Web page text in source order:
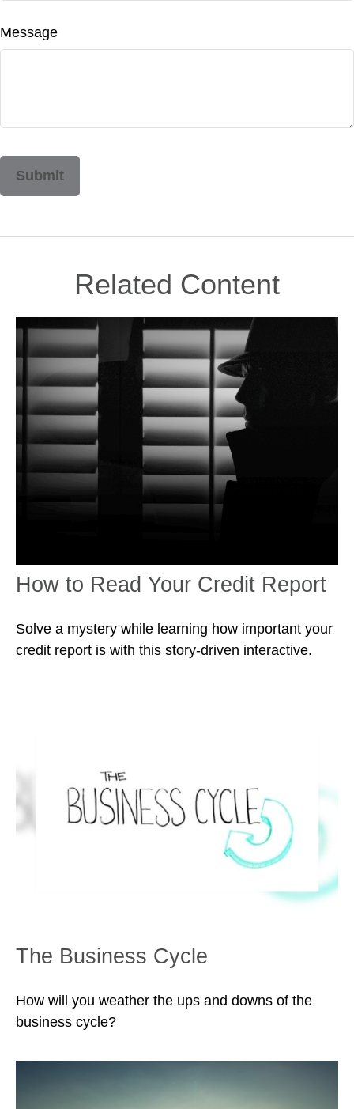
Message
Related Content
How to Read Your Credit Report
Solve a mystery while learning how important your
credit report is with this story-driven interactive.
The Business Cycle
How will you weather the ups and downs of the
business cycle?